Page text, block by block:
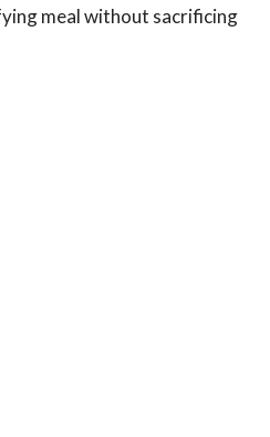
meal without sacrificing